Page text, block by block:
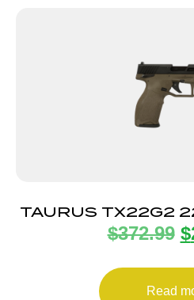
TAURUS TX22G2
$372.99 $
Read